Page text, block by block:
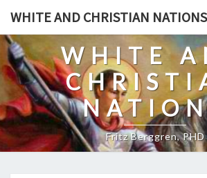
Skip
content
WHITE AND CHRISTIAN NATIONS
WHITE
Fritz Berggren, PHD